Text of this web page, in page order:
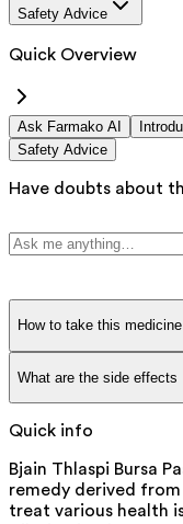
Safety Advice
Quick Overview
Ask Farmako AI
Safety Advice
Have doubts about
How to take this medicine
What are the side effects
Quick info
Bjain Thlaspi Bursa
remedy derived from
treat various health